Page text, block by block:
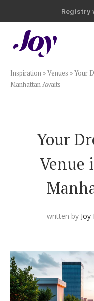
Registry with
Registry
Plan & Invite
Wedding
Save the
Invitations
Smart
Hotel
The
Inspiration »Venues »Your
Manhattan Awaits
Your
Venue
written by Joy